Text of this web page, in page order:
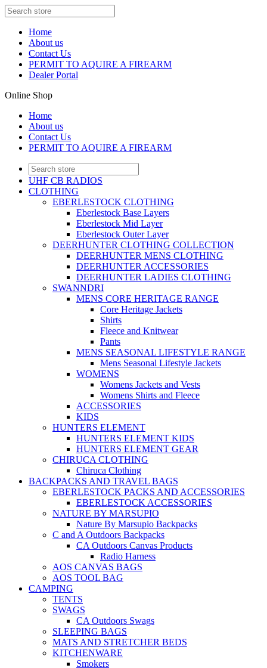
Home
About us
Contact Us
PERMIT TO AQUIRE A FIREARM
Dealer Portal
Online Shop
Home
About us
Contact Us
PERMIT TO AQUIRE A FIREARM
UHF CB RADIOS
CLOTHING
EBERLESTOCK CLOTHING
Eberlestock Base Layers
Eberlestock Mid Layer
Eberlestock Outer Layer
DEERHUNTER CLOTHING COLLECTION
DEERHUNTER MENS CLOTHING
DEERHUNTER ACCESSORIES
DEERHUNTER LADIES CLOTHING
SWANNDRI
MENS CORE HERITAGE RANGE
Core Heritage Jackets
Shirts
Fleece and Knitwear
Pants
MENS SEASONAL LIFESTYLE RANGE
Mens Seasonal Lifestyle Jackets
WOMENS
Womens Jackets and Vests
Womens Shirts and Fleece
ACCESSORIES
KIDS
HUNTERS ELEMENT
HUNTERS ELEMENT KIDS
HUNTERS ELEMENT GEAR
CHIRUCA CLOTHING
Chiruca Clothing
BACKPACKS AND TRAVEL BAGS
EBERLESTOCK PACKS AND ACCESSORIES
EBERLESTOCK ACCESSORIES
NATURE BY MARSUPIO
Nature By Marsupio Backpacks
C and A Outdoors Backpacks
CA Outdoors Canvas Products
Radio Harness
AOS CANVAS BAGS
AOS TOOL BAG
CAMPING
TENTS
SWAGS
CA Outdoors Swags
SLEEPING BAGS
MATS AND STRETCHER BEDS
KITCHENWARE
Smokers